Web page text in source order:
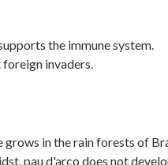
the immune system.
invaders.
grows in the rain forests of
pau d'arco does not